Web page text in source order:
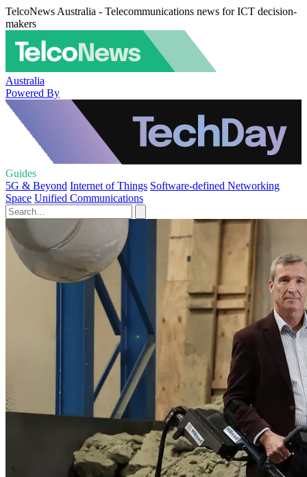
TelcoNews Australia - Telecommunications news for ICT decision-
makers
Australia
Powered By
Guides
5G & Beyond Internet of Things Software-defined Networking
Space Unified Communications